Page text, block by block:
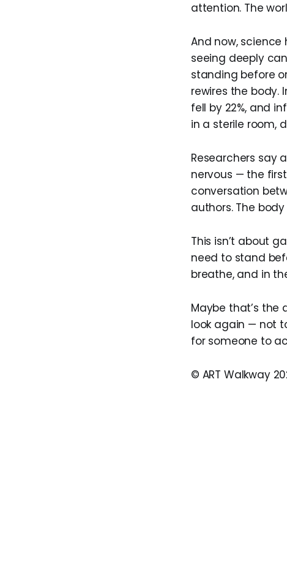
attention. The
And now,
seeing deeply
standing before
rewires the body.
fell by 22%, and
in a sterile room,
Researchers say
nervous — the
conversation
authors. The
This isn’t about
need to stand
breathe, and in
Maybe that’s the
look again — not
for someone to
© ART Walkway